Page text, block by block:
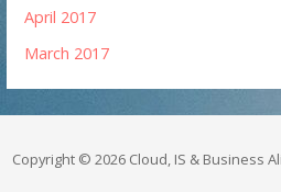
April 2017
March 2017
Copyright © 2026 Cloud, IS & Business